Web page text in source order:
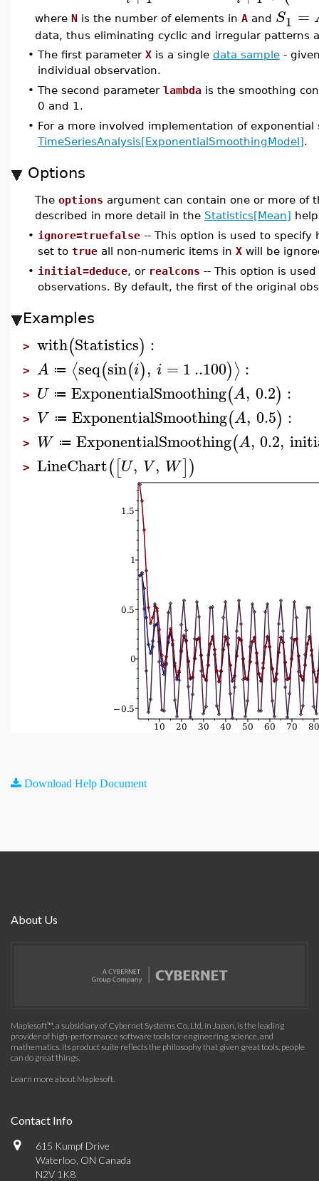
where N is the number of elements in A and S1 =
data, thus eliminating cyclic and irregular patterns
• The first parameter X is a single data sample -
individual observation.
• The second parameter lambda is the smoothing
0 and 1.
• For a more involved implementation of exponential
TimeSeriesAnalysis[ExponentialSmoothingModel].
Options
The options argument can contain one or more of
described in more detail in the Statistics[Mean]
• ignore=truefalse -- This option is used to
set to true all non-numeric items in X will be
• initial=deduce, or realcons -- This option is
observations. By default, the first of the original
Examples
> with(Statistics) :
> A ≔ ⟨seq(sin(i), i = 1..100)⟩ :
> U ≔ ExponentialSmoothing(A, 0.2) :
> V ≔ ExponentialSmoothing(A, 0.5) :
> W ≔ ExponentialSmoothing(A, 0.2,
> LineChart([U, V, W])
Download Help Document
About Us
Maplesoft™, a subsidiary of Cybernet Systems Co. Ltd. in Japan, is the leading
provider of high-performance software tools for engineering, science, and
mathematics. Its product suite reflects the philosophy that given great tools, people
can do great things.
Learn more about Maplesoft.
Contact Info
615 Kumpf Drive
Waterloo, ON Canada
N2V 1K8